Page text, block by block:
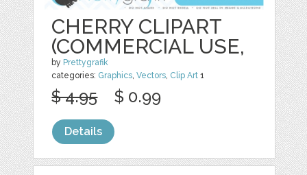
CHERRY CLIPART
(COMMERCIAL USE,
by Prettygrafik
categories: Graphics,Vectors, Clip Art 1
$ 4.95 $ 0.99
Details